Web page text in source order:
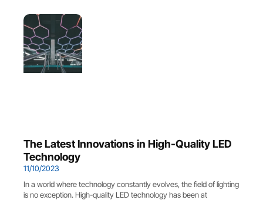
The Latest Innovations in High-Quality LED
Technology
11/10/2023
In a world where technology constantly evolves, the field of lighting
is no exception. High-quality LED technology has been at